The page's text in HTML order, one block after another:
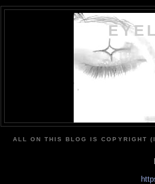
ALL ON THIS BLOG IS COPYRIGHT